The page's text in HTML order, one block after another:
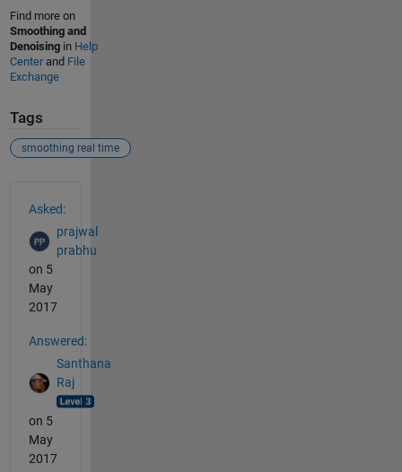
Find more on
Smoothing and
Denoisingin Help
Centerand File
Exchange
Tags
smoothing real time
Asked:
prajwal
prabhu
on 5
May
2017
Answered:
Santhana
Raj
on 5
May
2017